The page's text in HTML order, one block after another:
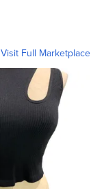
Visit Full Marketplace